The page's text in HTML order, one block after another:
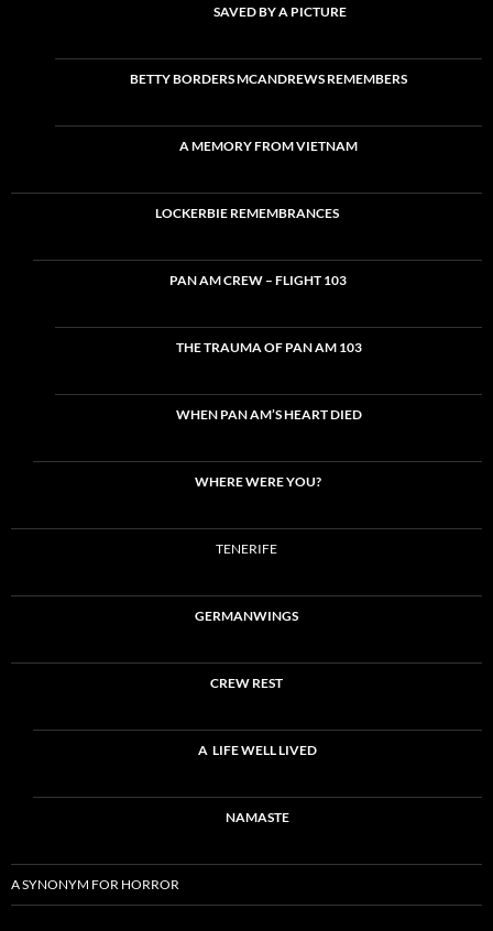
SAVED BY A PICTURE
BETTY BORDERS MCANDREWS REMEMBERS
A MEMORY FROM VIETNAM
LOCKERBIE REMEMBRANCES
PAN AM CREW – FLIGHT 103
THE TRAUMA OF PAN AM 103
WHEN PAN AM’S HEART DIED
WHERE WERE YOU?
TENERIFE
GERMANWINGS
CREW REST
A LIFE WELL LIVED
NAMASTE
A SYNONYM FOR HORROR